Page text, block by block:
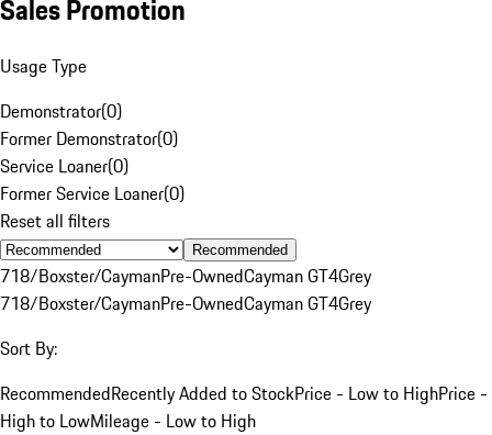
Sales Promotion
Usage Type
Demonstrator(0)
Former Demonstrator(0)
Service Loaner(0)
Former Service Loaner(0)
Reset all filters
Recommended
718/Boxster/CaymanPre-OwnedCayman GT4Grey
718/Boxster/CaymanPre-OwnedCayman GT4Grey
Sort By:
RecommendedRecently Added to StockPrice - Low to HighPrice -
High to LowMileage - Low to High